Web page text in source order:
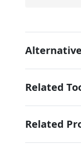
Related
Related